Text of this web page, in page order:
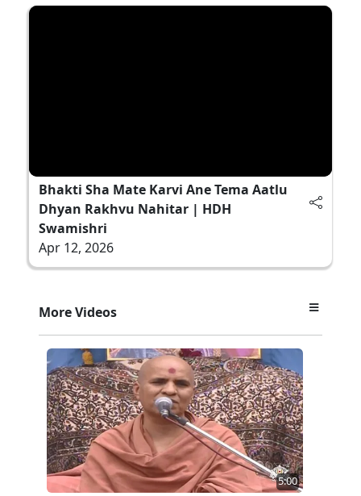
Bhakti Sha Mate Karvi Ane Tema Aatlu
Dhyan Rakhvu Nahitar | HDH
Swamishri
Apr 12, 2026
More Videos
5:00